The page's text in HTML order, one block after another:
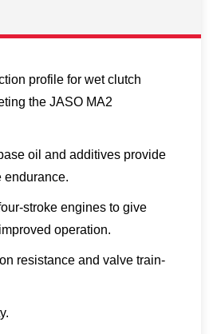
profile for wet clutch
the JASO MA2
oil and additives provide
endurance.
stroke engines to give
operation.
resistance and valve train-